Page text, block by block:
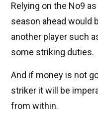
Relying on the No9
season ahead would
another player such
some striking duties.
And if money is not
striker it will be
from within.